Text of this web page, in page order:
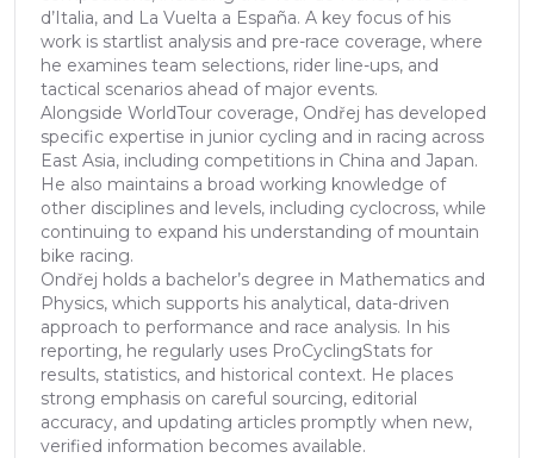
d’Italia, and La Vuelta a España. A key focus of his
work is startlist analysis and pre-race coverage, where
he examines team selections, rider line-ups, and
tactical scenarios ahead of major events.
Alongside WorldTour coverage, Ondřej has developed
specific expertise in junior cycling and in racing across
East Asia, including competitions in China and Japan.
He also maintains a broad working knowledge of
other disciplines and levels, including cyclocross, while
continuing to expand his understanding of mountain
bike racing.
Ondřej holds a bachelor’s degree in Mathematics and
Physics, which supports his analytical, data-driven
approach to performance and race analysis. In his
reporting, he regularly uses ProCyclingStats for
results, statistics, and historical context. He places
strong emphasis on careful sourcing, editorial
accuracy, and updating articles promptly when new,
verified information becomes available.